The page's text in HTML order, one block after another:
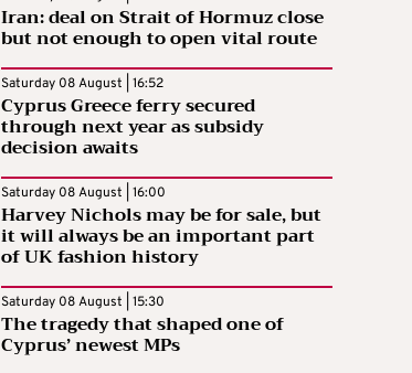
Iran: deal on Strait of Hormuz close
but not enough to open vital route
Saturday 08 August | 16:52
Cyprus Greece ferry secured
through next year as subsidy
decision awaits
Saturday 08 August | 16:00
Harvey Nichols may be for sale, but
it will always be an important part
of UK fashion history
Saturday 08 August | 15:30
The tragedy that shaped one of
Cyprus’ newest MPs